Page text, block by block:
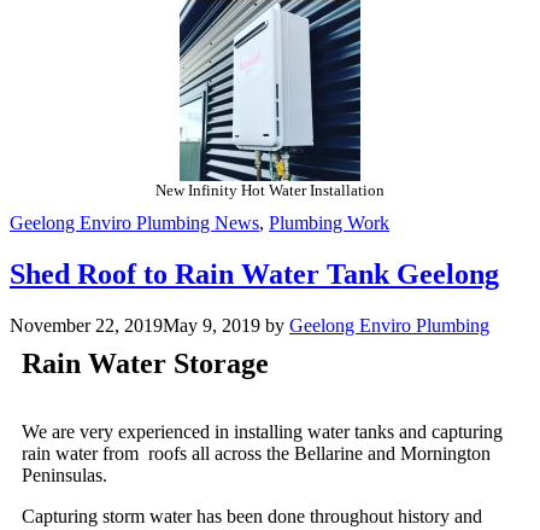
New Infinity Hot Water Installation
Geelong Enviro Plumbing News, Plumbing Work
Shed Roof to Rain Water Tank Geelong
November 22, 2019May 9, 2019 by Geelong Enviro Plumbing
Rain Water Storage
We are very experienced in installing water tanks and capturing
rain water from roofs all across the Bellarine and Mornington
Peninsulas.
Capturing storm water has been done throughout history and